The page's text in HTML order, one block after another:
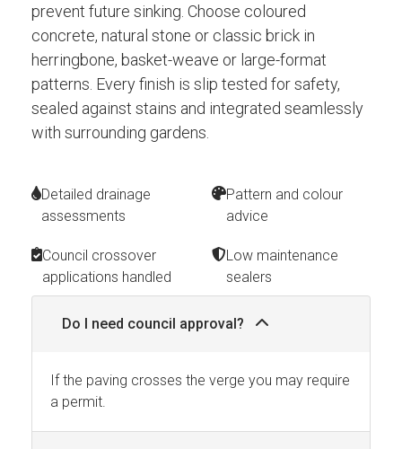
prevent future sinking. Choose coloured
concrete, natural stone or classic brick in
herringbone, basket-weave or large-format
patterns. Every finish is slip tested for safety,
sealed against stains and integrated seamlessly
with surrounding gardens.
Detailed drainage
assessments
Pattern and colour
advice
Council crossover
applications handled
Low maintenance
sealers
Do I need council approval?
If the paving crosses the verge you may require
a permit.